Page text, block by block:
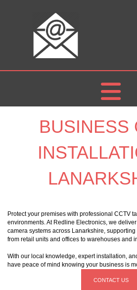
BUSINESS
Protect your premises with professional CCTV
environments. At Redline Electronics, we
camera systems across Lanarkshire,
from retail units and offices to warehouses and
With our local knowledge, expert installation,
have peace of mind knowing your business is
CONTACT US